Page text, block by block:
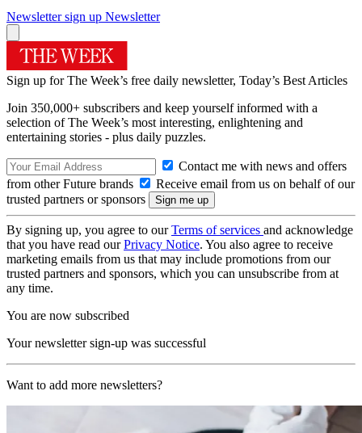
Newsletter sign up Newsletter
Sign up for The Week’s free daily newsletter, Today’s Best Articles
Join 350,000+ subscribers and keep yourself informed with a
selection of The Week’s most interesting, enlightening and
entertaining stories - plus daily puzzles.
Contact me with news and offers
from other Future brands
Receive email from us on behalf of our
trusted partners or sponsors
By signing up, you agree to ourTerms of services and acknowledge
that you have read ourPrivacy Notice. You also agree to receive
marketing emails from us that may include promotions from our
trusted partners and sponsors, which you can unsubscribe from at
any time.
You are now subscribed
Your newsletter sign-up was successful
Want to add more newsletters?